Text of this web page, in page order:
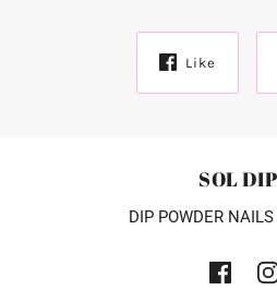
Like
SOL
DIP POWDER